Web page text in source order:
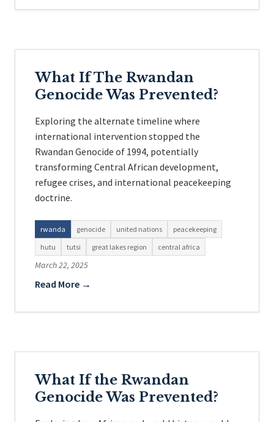
What If The Rwandan
Genocide Was Prevented?
Exploring the alternate timeline where
international intervention stopped the
Rwandan Genocide of 1994, potentially
transforming Central African development,
refugee crises, and international peacekeeping
doctrine.
rwanda genocide united nations
peacekeeping
hutu
tutsi great lakes region central africa
March 22, 2025
Read More →
What If the Rwandan
Genocide Was Prevented?